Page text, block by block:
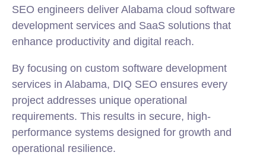
SEO engineers deliver Alabama cloud software
development services and SaaS solutions that
enhance productivity and digital reach.
By focusing on custom software development
services in Alabama, DIQ SEO ensures every
project addresses unique operational
requirements. This results in secure, high-
performance systems designed for growth and
operational resilience.